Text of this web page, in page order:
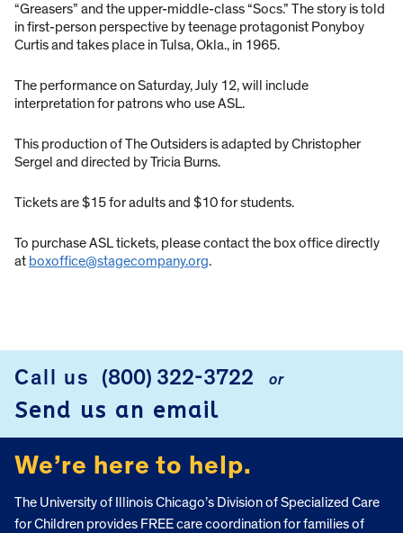
“Greasers” and the upper-middle-class “Socs.” The story is told
in first-person perspective by teenage protagonist Ponyboy
Curtis and takes place in Tulsa, Okla., in 1965.
The performance on Saturday, July 12, will include
interpretation for patrons who use ASL.
This production of The Outsiders is adapted by Christopher
Sergel and directed by Tricia Burns.
Tickets are $15 for adults and $10 for students.
To purchase ASL tickets, please contact the box office directly
at boxoffice@stagecompany.org.
FOOTER
Call us (800) 322-3722 or
Send us an email
We’re here to help.
The University of Illinois Chicago’s Division of Specialized Care
for Children provides FREE care coordination for families of